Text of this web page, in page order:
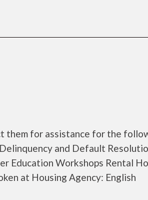
them for assistance for the
and Default
Education Workshops Rental
at Housing Agency: English